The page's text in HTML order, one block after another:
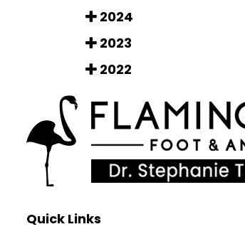
2024
2023
2022
Quick Links